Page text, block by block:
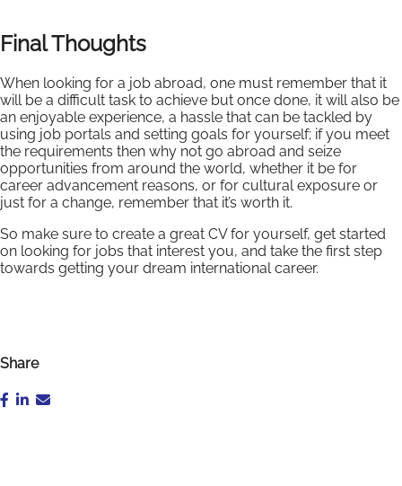
Final Thoughts
When looking for a job abroad, one must remember that it
will be a difficult task to achieve but once done, it will also be
an enjoyable experience, a hassle that can be tackled by
using job portals and setting goals for yourself; if you meet
the requirements then why not go abroad and seize
opportunities from around the world, whether it be for
career advancement reasons, or for cultural exposure or
just for a change, remember that it’s worth it.
So make sure to create a great CV for yourself, get started
on looking for jobs that interest you, and take the first step
towards getting your dream international career.
Share